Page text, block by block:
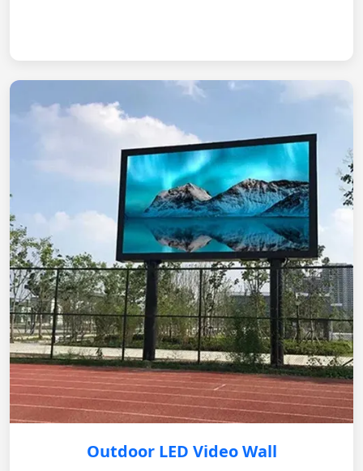
Outdoor LED Video Wall